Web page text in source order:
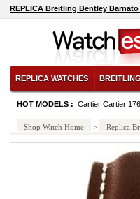
REPLICA Breitling Bentley
REPLICA WATCHES BREITLING
HOT MODELS : Cartier Cartier
Shop Watch Home > Replica